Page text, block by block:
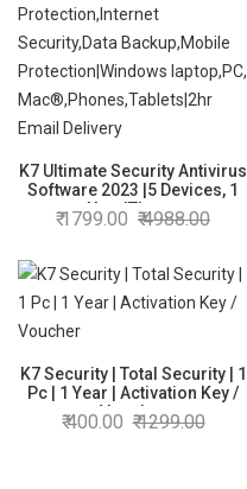
K7 Ultimate Security Antivirus
Software 2023 |5 Devices, 1
Year|Threat
Protection,Internet
Protection|Windows
laptop,PC,
Mac®,Phones,Tablets|2hr
1799.00 4988.00
K7 Security | Total Security | 1
Pc | 1 Year | Activation Key /
Voucher
400.00 1299.00